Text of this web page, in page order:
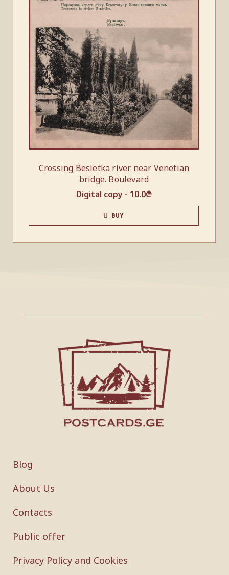
Crossing Besletka river near Venetian
bridge. Boulevard
Digital copy - 10.0₾
BUY
Blog
About Us
Contacts
Public offer
Privacy Policy and Cookies